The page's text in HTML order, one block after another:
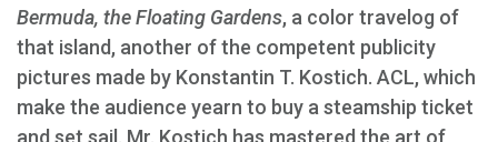
Bermuda, the Floating Gardens, a color travelog of
that island, another of the competent publicity
pictures made by Konstantin T. Kostich. ACL, which
make the audience yearn to buy a steamship ticket
and set sail. Mr. Kostich has mastered the art of